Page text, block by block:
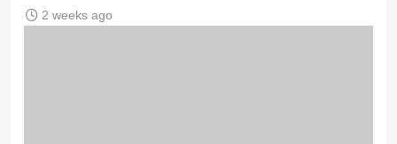
2 weeks ago